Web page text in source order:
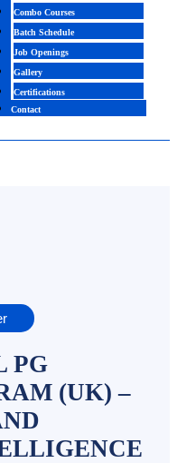
Combo Courses
Batch Schedule
Job Openings
Gallery
Certifications
Contact
PG
(UK) –